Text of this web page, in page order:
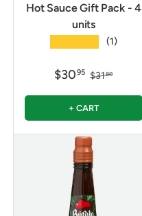
Hot Sauce Gift Pack - 4
units
(1)
$3095 $3180
+ CART